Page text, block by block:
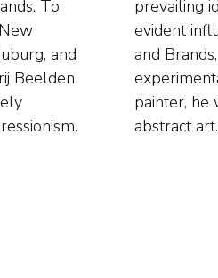
To
and
Beelden
with
and the
talented
on
abstract art.